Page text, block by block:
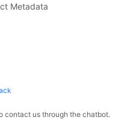
Metadata
contact us through the chatbot.